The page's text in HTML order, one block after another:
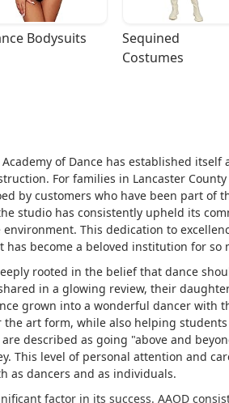
Bodysuits
Sequined
Costumes
of Dance has established itself
For families in Lancaster
by customers who have been part of
studio has consistently upheld its
This dedication to
become a beloved institution for so
rooted in the belief that dance
in a glowing review, their
grown into a wonderful dancer with
art form, while also helping
described as going "above and
This level of personal attention and
as dancers and as individuals.
factor in its success. AAOD